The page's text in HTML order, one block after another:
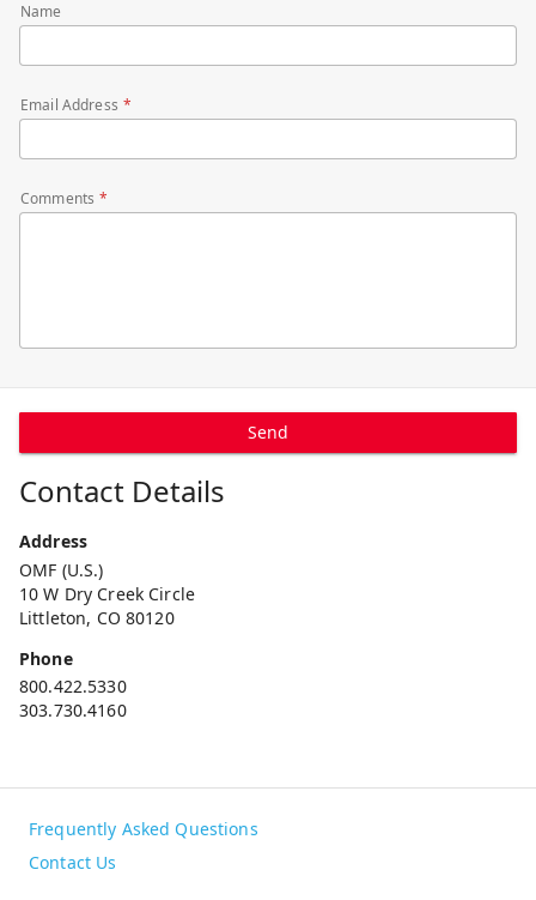
Name
Email Address
Comments
Send
Contact Details
Address
OMF (U.S.)
10 W Dry Creek Circle
Littleton, CO 80120
Phone
800.422.5330
303.730.4160
Frequently Asked Questions
Contact Us